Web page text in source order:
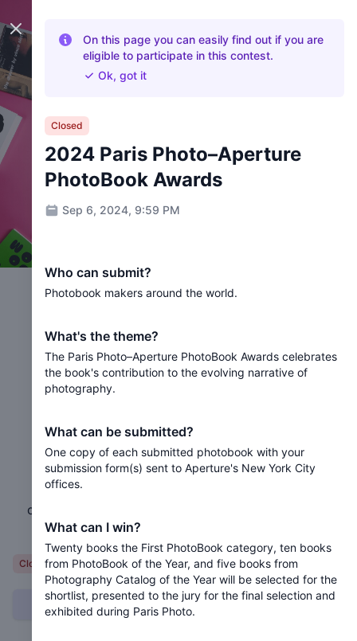
2024 Paris Photo–Aperture
Closed 2 years ago
The Paris Photo–Aperture PhotoBook Awards
celebrates the book's contribution to the evolving
narrative of photography.
Closed
Can I submit?
Close panel
On this page you can easily find out if you are
eligible to participate in this contest.
Ok, got it
Closed
2024 Paris Photo–Aperture
PhotoBook Awards
Sep 6, 2024, 9:59 PM
Who can submit?
Photobook makers around the world.
What's the theme?
The Paris Photo–Aperture PhotoBook Awards celebrates
the book's contribution to the evolving narrative of
photography.
What can be submitted?
One copy of each submitted photobook with your
submission form(s) sent to Aperture's New York City
offices.
What can I win?
Twenty books the First PhotoBook category, ten books
from PhotoBook of the Year, and five books from
Photography Catalog of the Year will be selected for the
shortlist, presented to the jury for the final selection and
exhibited during Paris Photo.